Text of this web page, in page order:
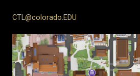
CTL@colorado.EDU